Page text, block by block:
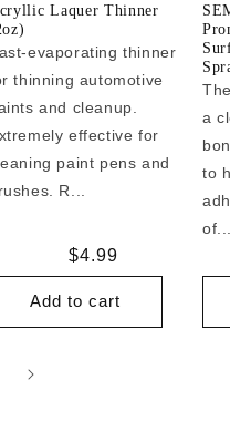
Laquer Thinner
evaporating thinner
thinning automotive
and cleanup.
effective for
paint pens and
R...
Regular
price
$4.99
Add to cart
a
to